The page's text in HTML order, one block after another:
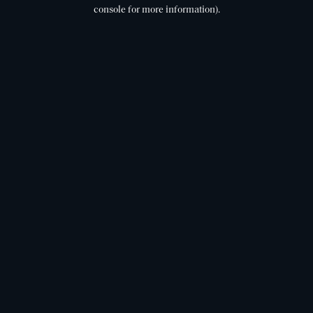
console for more information).